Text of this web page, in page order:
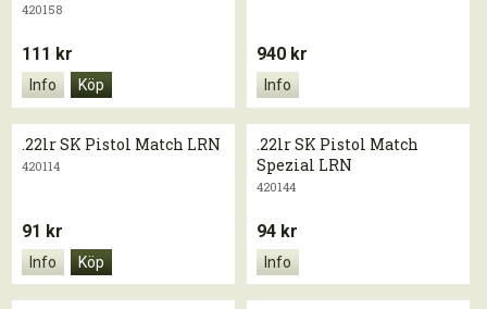
420158
111 kr
Info Köp
940 kr
Info
.22lr SK Pistol Match LRN
420114
91 kr
Info Köp
.22lr SK Pistol Match
Spezial LRN
420144
94 kr
Info